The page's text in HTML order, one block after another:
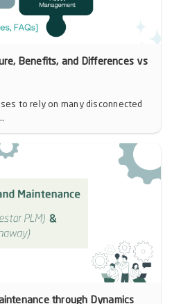
Benefits, and Differences vs
to rely on many disconnected
through Dynamics